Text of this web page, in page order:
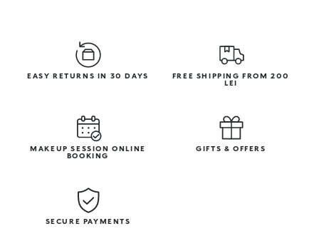
EASY RETURNS IN 30 DAYS
FREE SHIPPING FROM 200
LEI
MAKEUP SESSION ONLINE
BOOKING
GIFTS & OFFERS
SECURE PAYMENTS